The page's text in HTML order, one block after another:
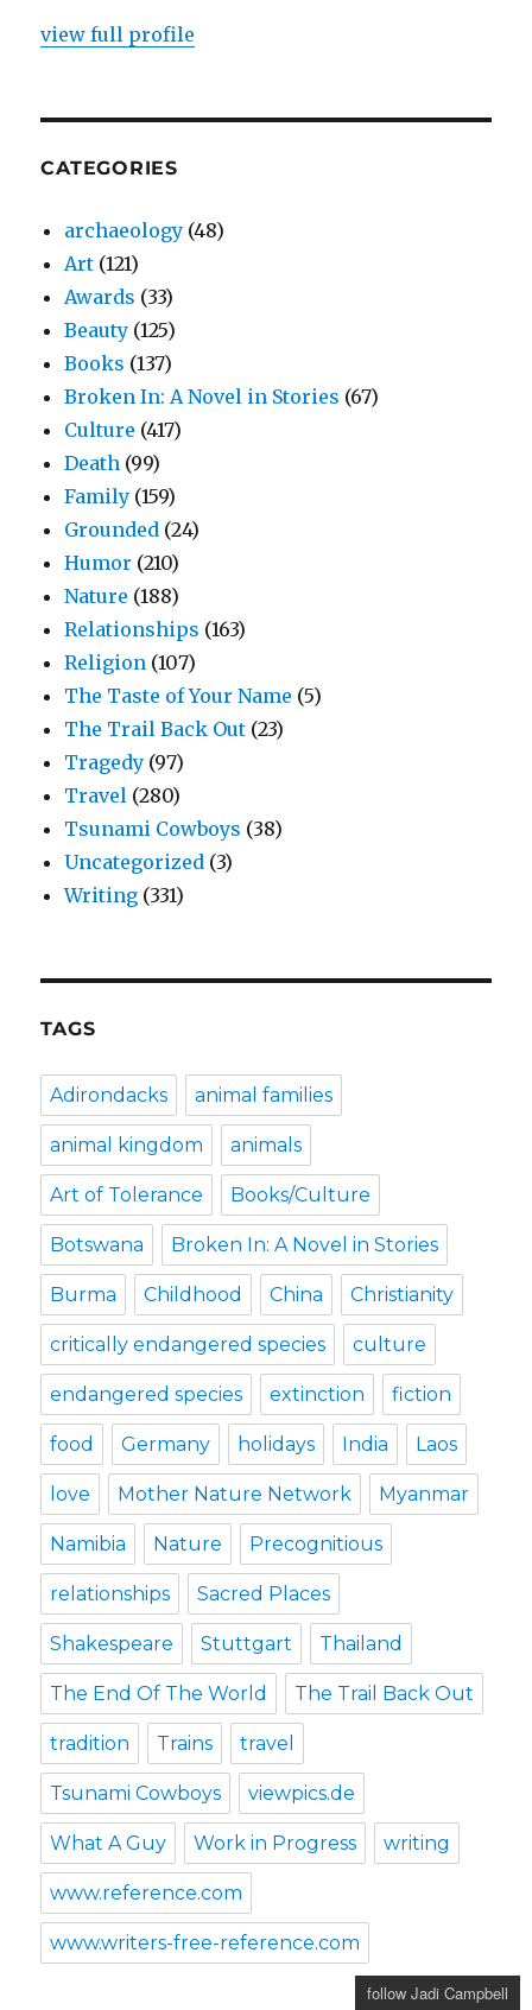
view full profile
CATEGORIES
archaeology (48)
Art (121)
Awards (33)
Beauty (125)
Books (137)
Broken In: A Novel in Stories (67)
Culture (417)
Death (99)
Family (159)
Grounded (24)
Humor (210)
Nature (188)
Relationships (163)
Religion (107)
The Taste of Your Name (5)
The Trail Back Out (23)
Tragedy (97)
Travel (280)
Tsunami Cowboys (38)
Uncategorized (3)
Writing (331)
TAGS
Adirondacks animal families
animal kingdom animals
Art of Tolerance Books/Culture
Botswana Broken In: A Novel in Stories
Burma Childhood China Christianity
critically endangered species culture
endangered species extinction fiction
food Germany holidays India Laos
love Mother Nature Network Myanmar
Namibia Nature Precognitious
relationships Sacred Places
Shakespeare Stuttgart Thailand
The End Of The World The Trail Back Out
tradition Trains travel
Tsunami Cowboys viewpics.de
What A Guy Work in Progress writing
www.reference.com
www.writers-free-reference.com
follow Jadi Campbell